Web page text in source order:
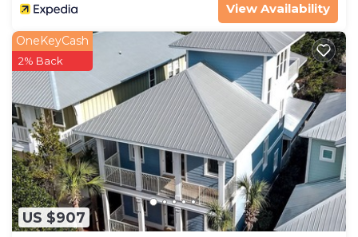
View Availability
US $907
OneKeyCash
2% Back